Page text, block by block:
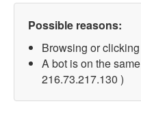
Possible reasons:
Browsing or
A bot is on the
216.73.217.130 )